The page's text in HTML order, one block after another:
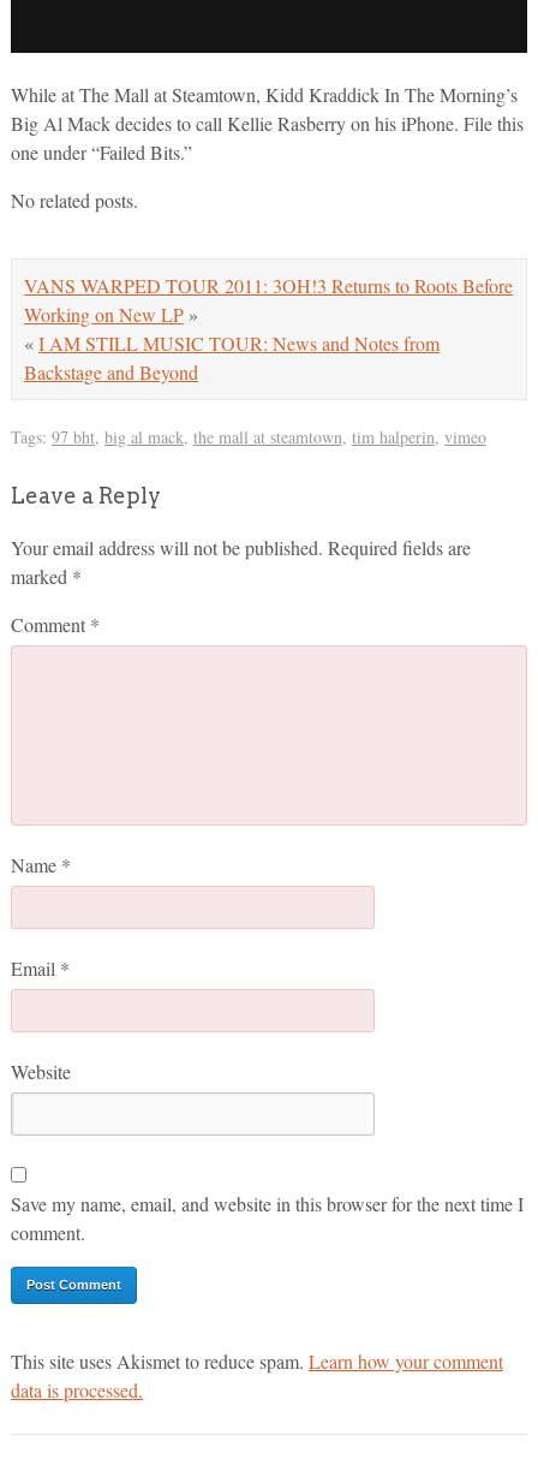
While at The Mall at Steamtown, Kidd Kraddick In The Morning’s
Big Al Mack decides to call Kellie Rasberry on his iPhone. File this
one under “Failed Bits.”
No related posts.
VANS WARPED TOUR 2011: 3OH!3 Returns to Roots Before
Working on New LP»
«I AM STILL MUSIC TOUR: News and Notes from
Backstage and Beyond
Tags: 97 bht, big al mack, the mall at steamtown, tim halperin, vimeo
Leave a Reply
Your email address will not be published. Required fields are
marked *
Comment *
Name *
Email *
Website
Save my name, email, and website in this browser for the next time I
comment.
This site uses Akismet to reduce spam. Learn how your comment
data is processed.